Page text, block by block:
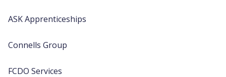
ASK Apprenticeships
Connells Group
FCDO Services